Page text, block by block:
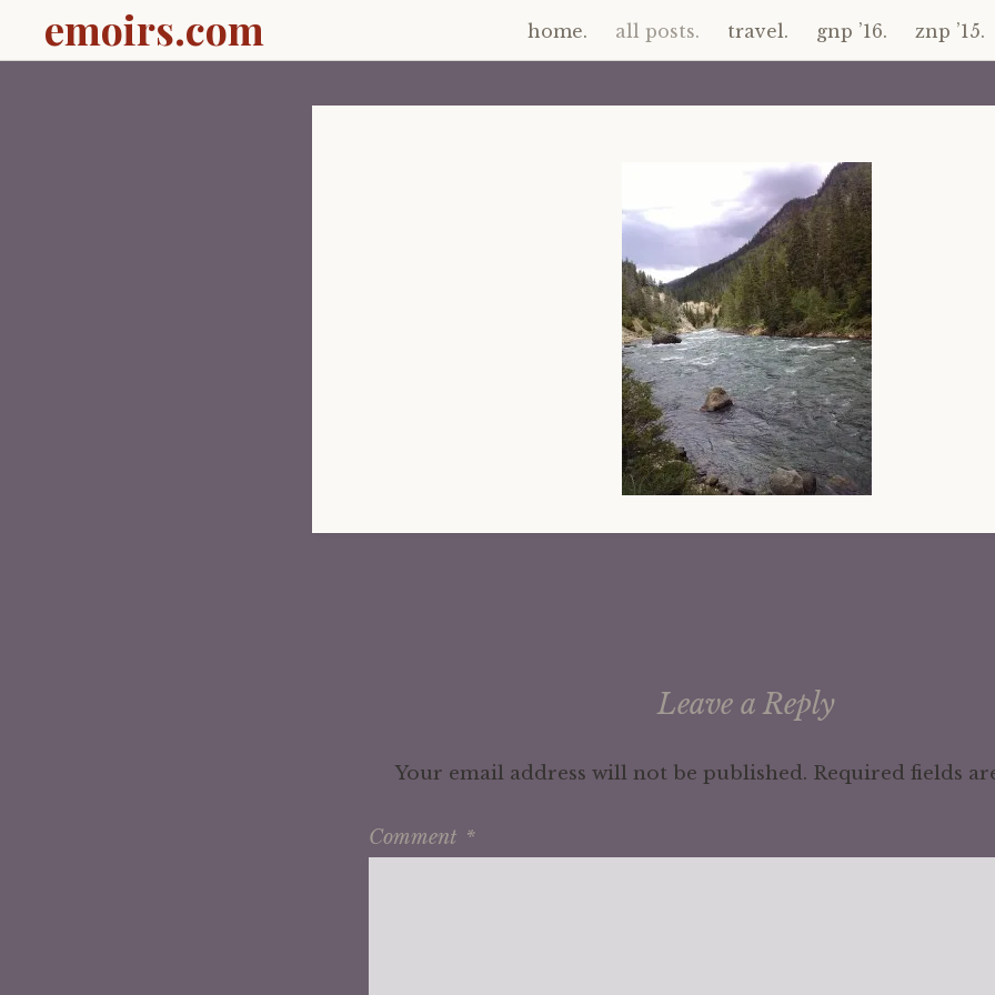
emoirs.com
Skip
to
home. all posts. travel. gnp ’16. znp ’15.
Leave a Reply
Your email address will not be published. Required fields
Comment *